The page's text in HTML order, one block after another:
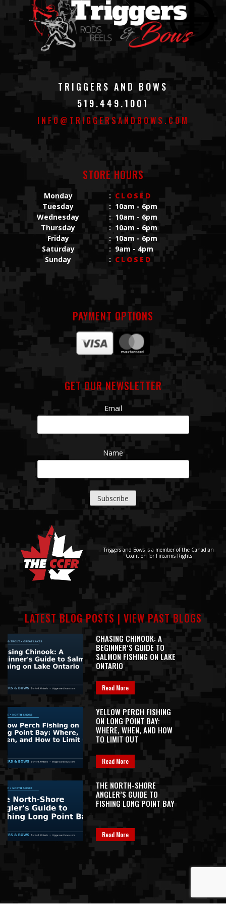
TRIGGERS AND BOWS
519.449.1001
INFO@TRIGGERSANDBOWS.COM
STORE HOURS
Monday : CLOSED
Tuesday
: 10am - 6pm
Wednesday
: 10am - 6pm
Thursday
: 10am - 6pm
Friday
: 10am - 6pm
Saturday
: 9am - 4pm
Sunday
: CLOSED
PAYMENT OPTIONS
GET OUR NEWSLETTER
Email
Name
Triggers and Bows is a member of the Canadian
Coalition for Firearms Rights
LATEST BLOG POSTS | VIEW PAST BLOGS
CHASING CHINOOK: A
BEGINNER’S GUIDE TO
SALMON FISHING ON LAKE
ONTARIO
Read More
YELLOW PERCH FISHING
ON LONG POINT BAY:
WHERE, WHEN, AND HOW
TO LIMIT OUT
Read More
THE NORTH-SHORE
ANGLER’S GUIDE TO
FISHING LONG POINT BAY
Read More